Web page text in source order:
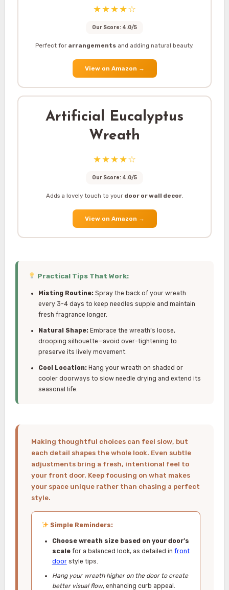
★★★★☆
Our Score: 4.0/5
Perfect for arrangements and adding natural beauty.
View on Amazon →
Artificial Eucalyptus
Wreath
★★★★☆
Our Score: 4.0/5
Adds a lovely touch to your door or wall decor.
View on Amazon →
Practical Tips That Work:
Misting Routine:Spray the back of your wreath
every 3-4 days to keep needles supple and maintain
fresh fragrance longer.
Natural Shape:Embrace the wreath’s loose,
drooping silhouette—avoid over-tightening to
preserve its lively movement.
Cool Location:Hang your wreath on shaded or
cooler doorways to slow needle drying and extend its
seasonal life.
Making thoughtful choices can feel slow, but
each detail shapes the whole look. Even subtle
adjustments bring a fresh, intentional feel to
your front door. Keep focusing on what makes
your space unique rather than chasing a perfect
style.
Simple Reminders:
Choose wreath size based on your door’s
scalefor a balanced look, as detailed in front
doorstyle tips.
Hang your wreath higher on the door to create
better visual flow, enhancing curb appeal.